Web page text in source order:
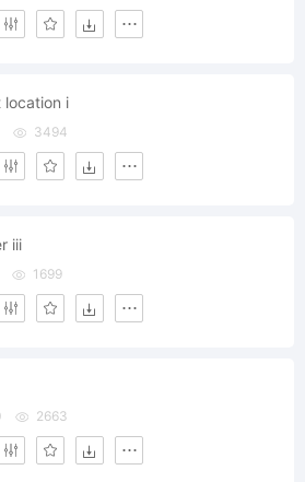
location i
3494
iii
1699
2663